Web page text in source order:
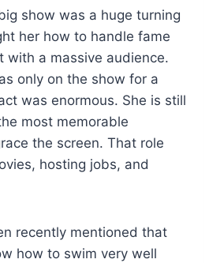
show was a huge turning
her how to handle fame
with a massive audience.
only on the show for a
was enormous. She is still
most memorable
the screen. That role
hosting jobs, and
recently mentioned that
how to swim very well